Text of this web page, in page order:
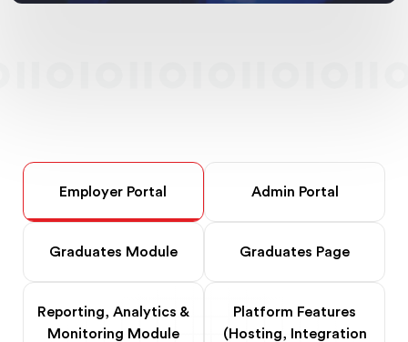
Employer Portal Admin Portal
Graduates Module Graduates Page
Reporting, Analytics &
Monitoring Module
Platform Features
(Hosting, Integration